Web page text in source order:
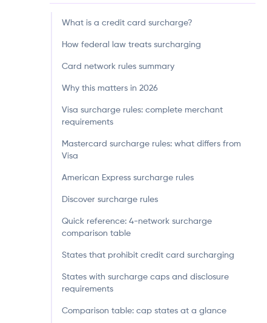
What is a credit card surcharge?
How federal law treats surcharging
Card network rules summary
Why this matters in 2026
Visa surcharge rules: complete merchant
requirements
Mastercard surcharge rules: what differs from
Visa
American Express surcharge rules
Discover surcharge rules
Quick reference: 4-network surcharge
comparison table
States that prohibit credit card surcharging
States with surcharge caps and disclosure
requirements
Comparison table: cap states at a glance